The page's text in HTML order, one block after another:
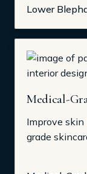
Lower
Medical-
Improve
grade